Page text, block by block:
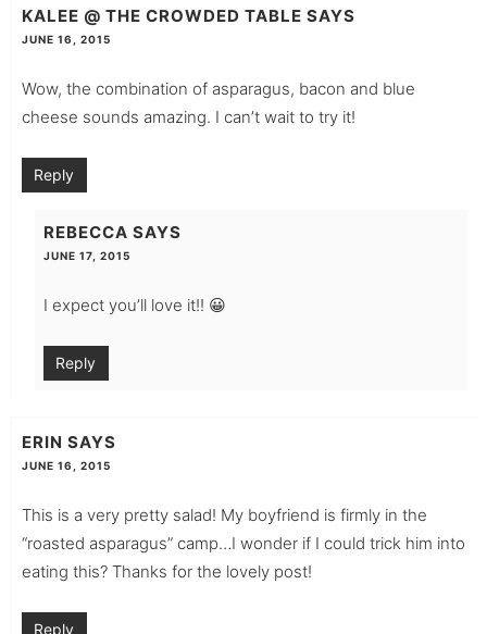
KALEE @ THE CROWDED TABLE SAYS
JUNE 16, 2015
Wow, the combination of asparagus, bacon and blue
cheese sounds amazing. I can’t wait to try it!
Reply
REBECCA SAYS
JUNE 17, 2015
I expect you’ll love it!! 😀
Reply
ERIN SAYS
JUNE 16, 2015
This is a very pretty salad! My boyfriend is firmly in the
“roasted asparagus” camp…I wonder if I could trick him into
eating this? Thanks for the lovely post!
Reply